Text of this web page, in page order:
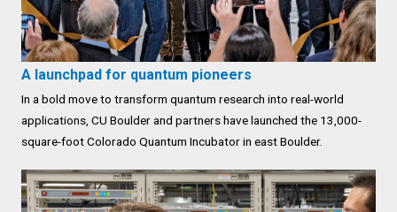
A launchpad for quantum pioneers
In a bold move to transform quantum research into real-world
applications, CU Boulder and partners have launched the 13,000-
square-foot Colorado Quantum Incubator in east Boulder.